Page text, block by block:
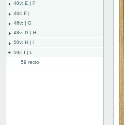
40v: E | F
46r: F |
46v: | G
48v: G | H
50v: H | I
59r: I | L
59 recto